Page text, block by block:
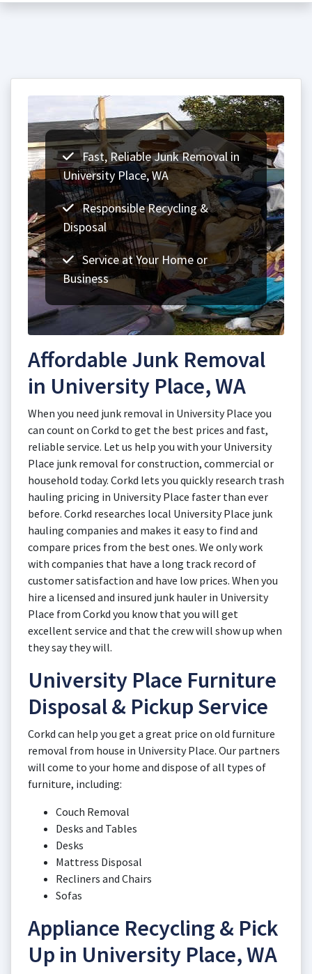
Fast, Reliable Junk Removal in
University Place, WA
Responsible Recycling &
Disposal
Service at Your Home or
Business
Affordable Junk Removal
in University Place, WA
When you need junk removal in University Place you
can count on Corkd to get the best prices and fast,
reliable service. Let us help you with your University
Place junk removal for construction, commercial or
household today. Corkd lets you quickly research trash
hauling pricing in University Place faster than ever
before. Corkd researches local University Place junk
hauling companies and makes it easy to find and
compare prices from the best ones. We only work
with companies that have a long track record of
customer satisfaction and have low prices. When you
hire a licensed and insured junk hauler in University
Place from Corkd you know that you will get
excellent service and that the crew will show up when
they say they will.
University Place Furniture
Disposal & Pickup Service
Corkd can help you get a great price on old furniture
removal from house in University Place. Our partners
will come to your home and dispose of all types of
furniture, including:
Couch Removal
Desks and Tables
Desks
Mattress Disposal
Recliners and Chairs
Sofas
Appliance Recycling & Pick
Up in University Place, WA